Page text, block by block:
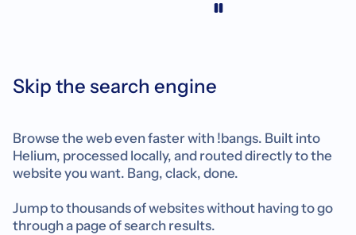
Skip the search engine
Browse the web even faster with !bangs. Built into
Helium, processed locally, and routed directly to the
website you want. Bang, clack, done.
Jump to thousands of websites without having to go
through a page of search results.